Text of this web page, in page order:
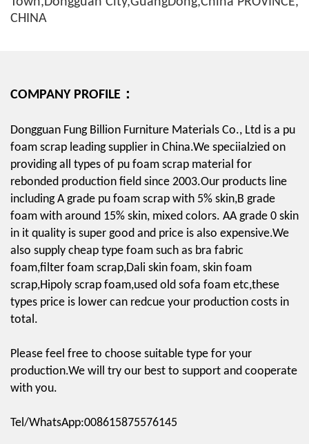
CHINA
COMPANY PROFILE：
Dongguan Fung Billion Furniture Materials Co., Ltd is a pu
foam scrap leading supplier in China.We speciialzied on
providing all types of pu foam scrap material for
rebonded production field since 2003.Our products line
including A grade pu foam scrap with 5% skin,B grade
foam with around 15% skin, mixed colors. AA grade 0 skin
in it quality is super good and price is also expensive.We
also supply cheap type foam such as bra fabric
foam,filter foam scrap,Dali skin foam, skin foam
scrap,Hipoly scrap foam,used old sofa foam etc,these
types price is lower can redcue your production costs in
total.
Please feel free to choose suitable type for your
production.We will try our best to support and cooperate
with you.
Tel/WhatsApp:008615875576145